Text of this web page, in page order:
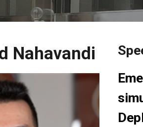
Nahavandi